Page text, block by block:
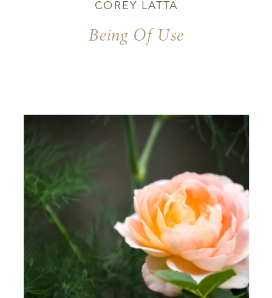
Being Of Use
COREY LATTA